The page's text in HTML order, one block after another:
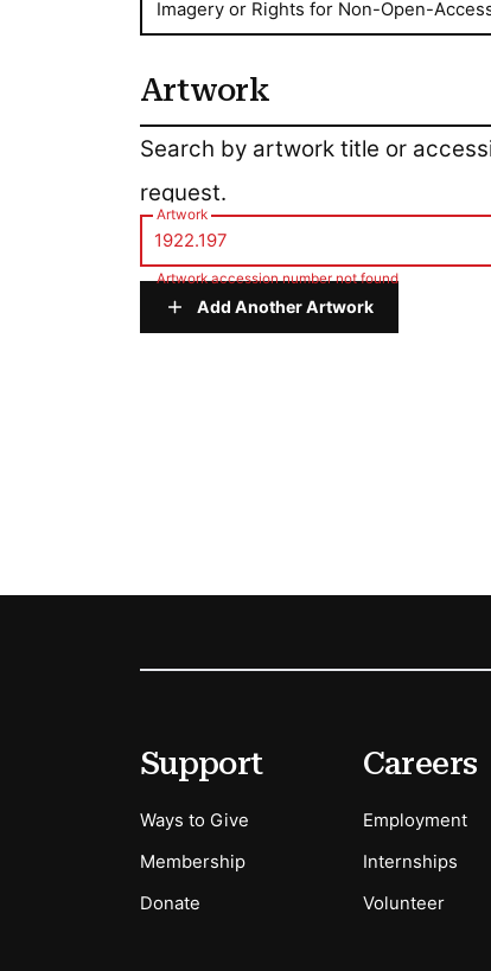
Imagery or Rights for Non-Open-
Artwork
Search by artwork title or
request.
Artwork
Artwork accession number not found
Add Another Artwork
Secondary Menu
Support
Ways to Give
Membership
Donate
Careers
Employment
Internships
Volunteer